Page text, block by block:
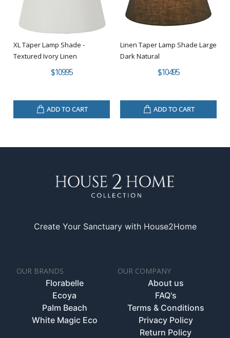
XL Taper Lamp Shade -
Textured Ivory Linen
$109.95
ADD TO CART
Linen Taper Lamp Shade Large
Dark Natural
$104.95
ADD TO CART
Create Your Sanctuary with House2Home
OUR BRANDS
Florabelle
Ecoya
Palm Beach
White Magic Eco
OUR COMPANY
About us
FAQ's
Terms & Conditions
Privacy Policy
Return Policy